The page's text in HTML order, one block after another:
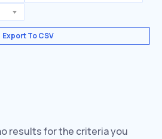
Export To CSV
results for the criteria you